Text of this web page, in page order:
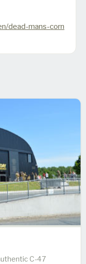
dead-mans-corn
C-47